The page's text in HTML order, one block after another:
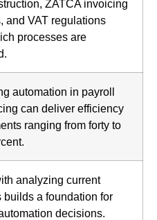
ZATCA invoicing
and VAT regulations
processes are
automation in payroll
can deliver efficiency
ranging from forty to
analyzing current
builds a foundation for
decisions.